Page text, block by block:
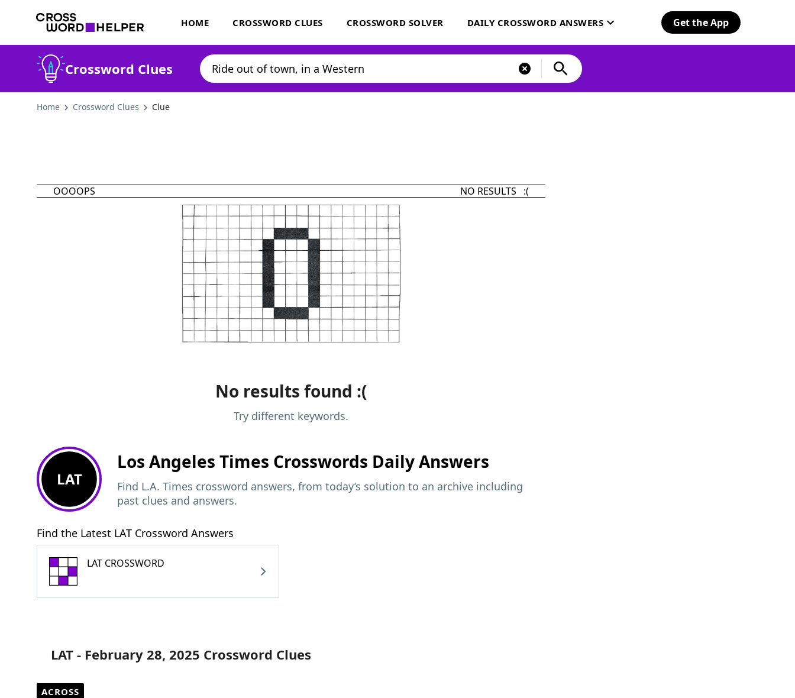
HOME CROSSWORD CLUES CROSSWORD SOLVER DAILY CROSSWORD ANSWERS Get the App
Crossword Clues
Home Crossword Clues Clue
OOOOPS NO RESULTS :(
No results found :(
Try different keywords.
LAT
Los Angeles Times Crosswords Daily Answers
Find L.A. Times crossword answers, from today’s solution to an archive including
past clues and answers.
Find the Latest LAT Crossword Answers
LAT CROSSWORD
LAT - February 28, 2025 Crossword Clues
ACROSS